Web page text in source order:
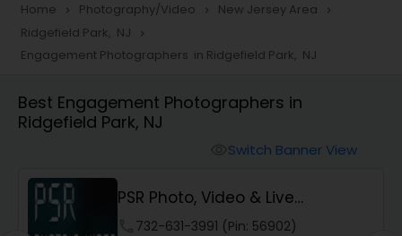
Portrait Photographers
Cinematography
Product Photography
Home navigate_next Photography/Video navigate_next New Jersey Area navigate_next
Ridgefield Park, NJ navigate_next
Engagement Photographers in Ridgefield Park, NJ
Best Engagement Photographers in
Ridgefield Park, NJ
Switch Banner View
PSR Photo, Video & Live
Streaming
732-631-3991 (Pin: 56902)